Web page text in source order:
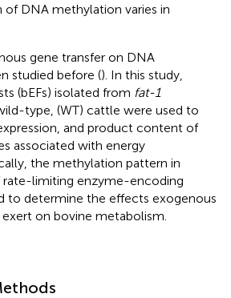
of DNA methylation varies in
gene transfer on DNA
studied before (). In this study,
(bEFs) isolated from fat-1
type, (WT) cattle were used to
and product content of
associated with energy
the methylation pattern in
limiting enzyme-encoding
to determine the effects exogenous
on bovine metabolism.